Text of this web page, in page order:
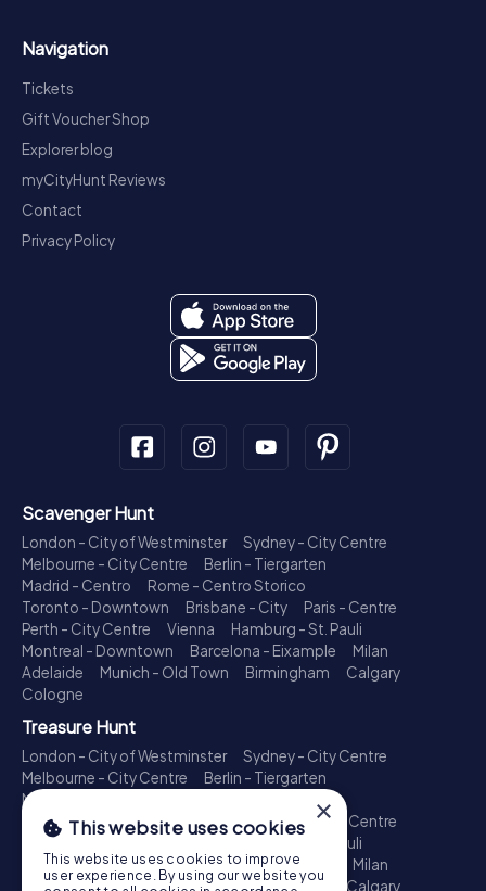
Navigation
Tickets
Gift Voucher Shop
Explorer blog
myCityHunt Reviews
Contact
Privacy Policy
Scavenger Hunt
London - City of Westminster
Sydney - City Centre
Melbourne - City Centre
Berlin - Tiergarten
Madrid - Centro
Rome - Centro Storico
Toronto - Downtown
Brisbane - City
Paris - Centre
Perth - City Centre
Vienna
Hamburg - St. Pauli
Montreal - Downtown
Barcelona - Eixample
Milan
Adelaide
Munich - Old Town Birmingham
Calgary
Cologne
Treasure Hunt
London - City of Westminster
Sydney - City Centre
Melbourne - City Centre
Berlin - Tiergarten
Madrid - Centro
Toronto - Downtown
Brisbane - City
Paris - Centre
Perth - City Centre
Hamburg - St. Pauli
Montreal - Downtown
Barcelona - Eixample
Milan
Adelaide
Munich - Old Town Birmingham Calgary
×
This website uses cookies
This website uses cookies to improve
user experience. By using our website you